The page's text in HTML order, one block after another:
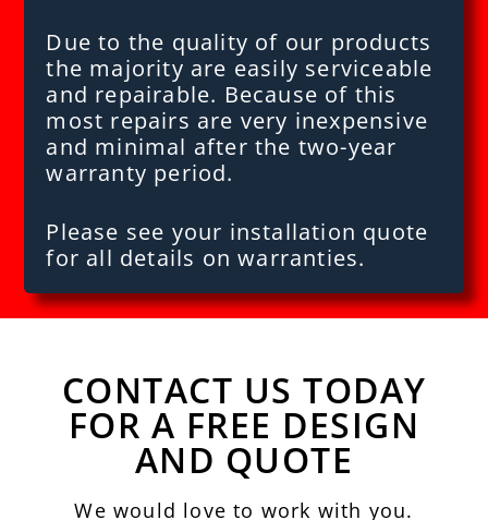
Due to the quality of our products
the majority are easily serviceable
and repairable. Because of this
most repairs are very inexpensive
and minimal after the two-year
warranty period.
Please see your installation quote
for all details on warranties.
CONTACT US TODAY
FOR A FREE DESIGN
AND QUOTE
We would love to work with you.